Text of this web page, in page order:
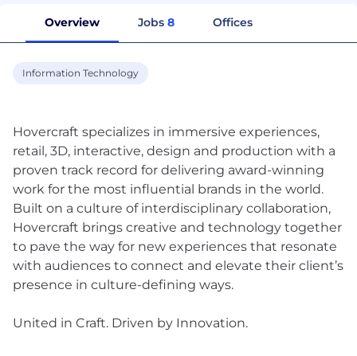
Overview Jobs 8 Offices
Information Technology
Hovercraft specializes in immersive experiences,
retail, 3D, interactive, design and production with a
proven track record for delivering award-winning
work for the most influential brands in the world.
Built on a culture of interdisciplinary collaboration,
Hovercraft brings creative and technology together
to pave the way for new experiences that resonate
with audiences to connect and elevate their client’s
presence in culture-defining ways.